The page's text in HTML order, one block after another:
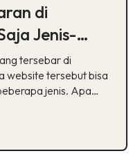
di
Jenis-
tersebar di
website tersebut bisa
jenis. Apa